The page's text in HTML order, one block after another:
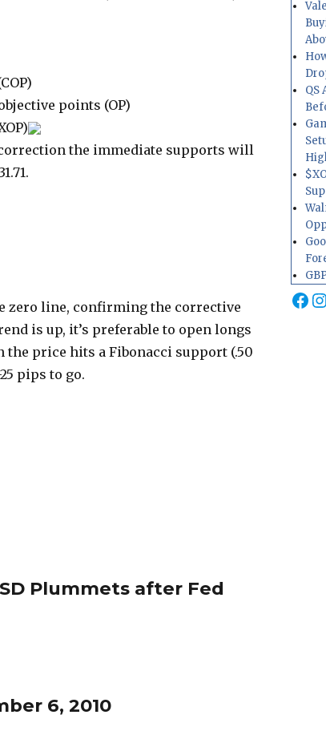
points (OP)
the immediate supports will
zero line, confirming the corrective
is up, it’s preferable to open longs
price hits a Fibonacci support (.50
pips to go.
Plummets after Fed
6, 2010
QS